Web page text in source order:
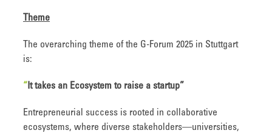
Theme
The overarching theme of the G-Forum 2025 in Stuttgart
is:
“ It takes an Ecosystem to raise a startup”
Entrepreneurial success is rooted in collaborative
ecosystems, where diverse stakeholders—universities,